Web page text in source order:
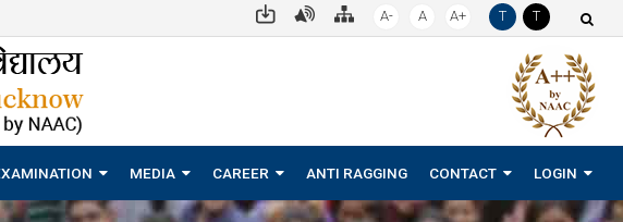
A- A A+ T T
MEDIA CAREER ANTI RAGGING CONTACT LOGIN